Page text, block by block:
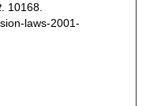
. 10168.
laws-2001-